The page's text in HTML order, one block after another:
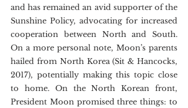
and has remained an avid supporter of the
Sunshine Policy, advocating for increased
cooperation between North and South.
On a more personal note, Moon’s parents
hailed from North Korea (Sit & Hancocks,
2017), potentially making this topic close
to home. On the North Korean front,
President Moon promised three things: to